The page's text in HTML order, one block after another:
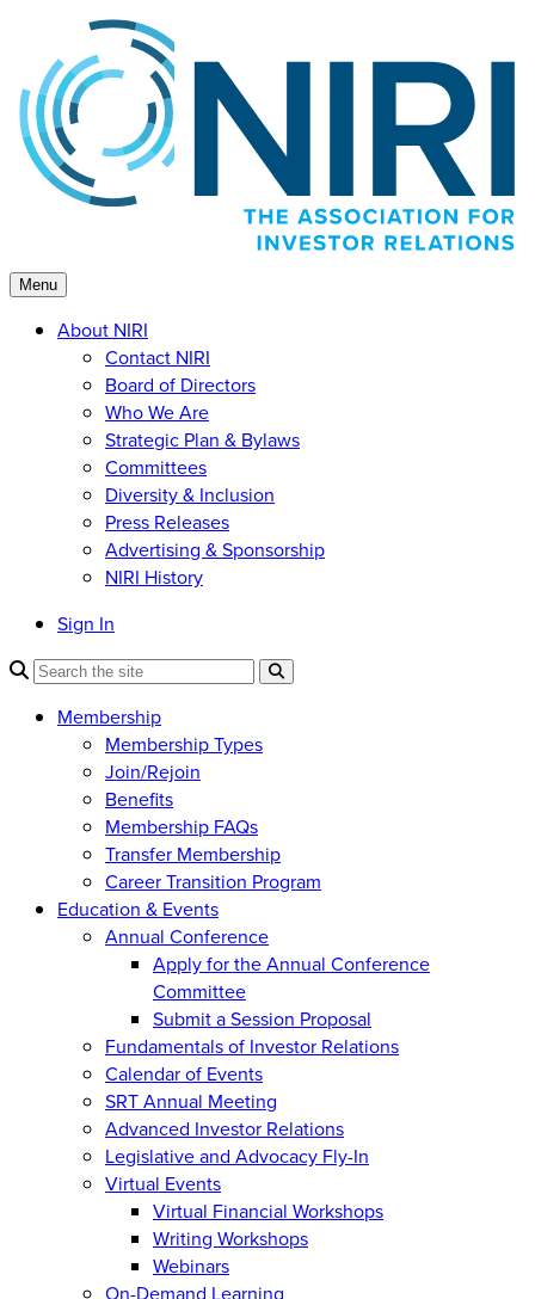
content
Menu
About NIRI
Contact NIRI
Board of Directors
Who We Are
Strategic Plan & Bylaws
Committees
Diversity & Inclusion
Press Releases
Advertising & Sponsorship
NIRI History
Sign In
Membership
Membership Types
Join/Rejoin
Benefits
Membership FAQs
Transfer Membership
Career Transition Program
Education & Events
Annual Conference
Apply for the Annual Conference
Committee
Submit a Session Proposal
Fundamentals of Investor Relations
Calendar of Events
SRT Annual Meeting
Advanced Investor Relations
Legislative and Advocacy Fly-In
Virtual Events
Virtual Financial Workshops
Writing Workshops
Webinars
On-Demand Learning